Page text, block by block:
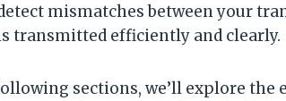
mismatches between your
transmitted efficiently and clearly.
sections, we’ll explore